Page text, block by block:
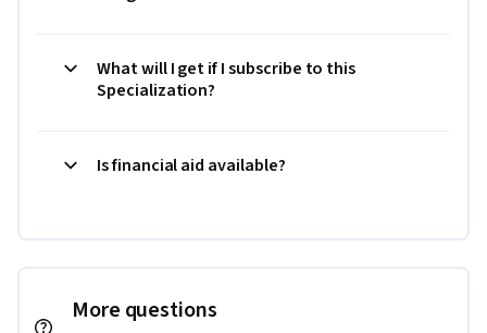
What will I get if I subscribe to this
Specialization?
Is financial aid available?
More questions